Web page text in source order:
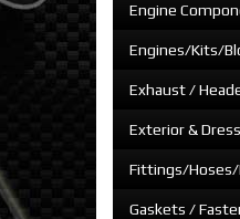
Engine
Engines/Kits/
Exhaust /
Exterior &
Fittings/Hoses/
Gaskets /